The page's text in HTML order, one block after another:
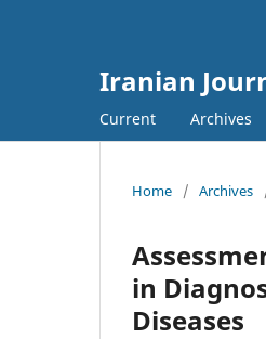
Iranian
Current Archives
Home / Archives
in
Diseases